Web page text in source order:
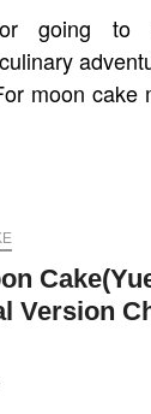
going to
moon cake
Version